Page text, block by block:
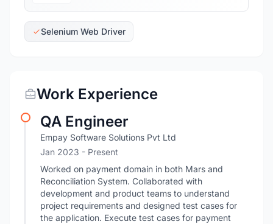
Selenium Web Driver
Work Experience
QA Engineer
Empay Software Solutions Pvt Ltd
Jan 2023 - Present
Worked on payment domain in both Mars and
Reconciliation System. Collaborated with
development and product teams to understand
project requirements and designed test cases for
the application. Execute test cases for payment